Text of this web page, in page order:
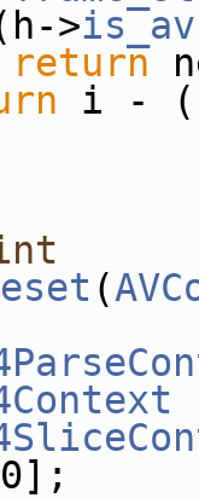
>
return
i -
(